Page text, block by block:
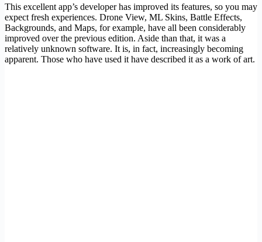
This excellent app’s developer has improved its features, so you may
expect fresh experiences. Drone View, ML Skins, Battle Effects,
Backgrounds, and Maps, for example, have all been considerably
improved over the previous edition. Aside than that, it was a
relatively unknown software. It is, in fact, increasingly becoming
apparent. Those who have used it have described it as a work of art.